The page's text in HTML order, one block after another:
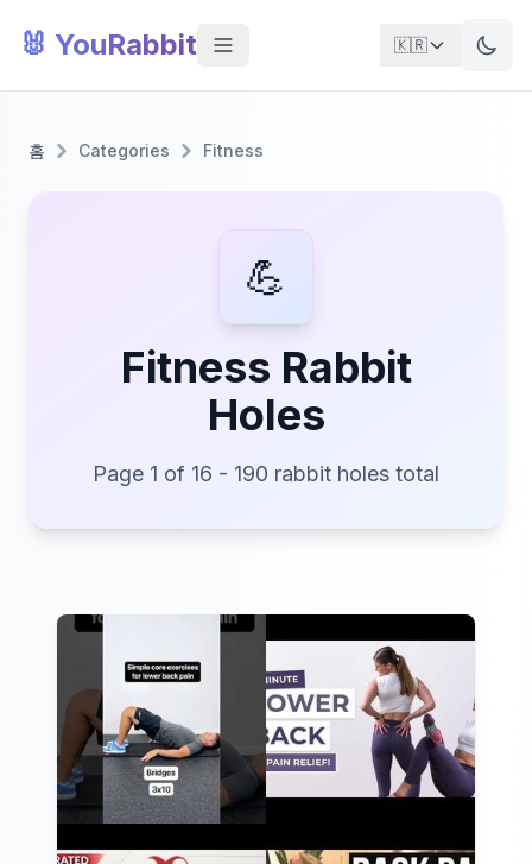
🐰 YouRabbit 🇰🇷
홈 Categories Fitness
💪
Fitness Rabbit
Holes
Page 1 of 16 - 190 rabbit holes total